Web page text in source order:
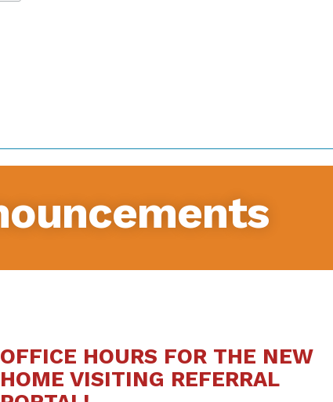
OFFICE HOURS FOR THE NEW
HOME VISITING REFERRAL